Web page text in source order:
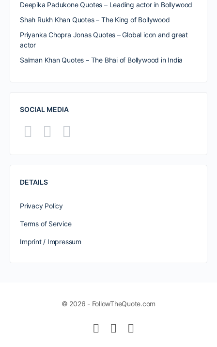
Deepika Padukone Quotes – Leading actor in Bollywood
Shah Rukh Khan Quotes – The King of Bollywood
Priyanka Chopra Jonas Quotes – Global icon and great
actor
Salman Khan Quotes – The Bhai of Bollywood in India
SOCIAL MEDIA
DETAILS
Privacy Policy
Terms of Service
Imprint / Impressum
© 2026 - FollowTheQuote.com